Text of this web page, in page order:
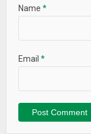
Name*
Email*